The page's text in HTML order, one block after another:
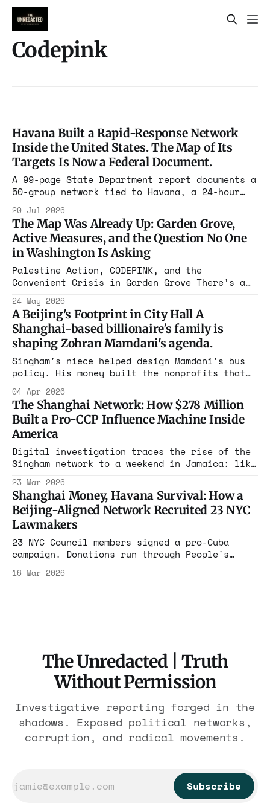
Codepink
Havana Built a Rapid-Response Network
Inside the United States. The Map of Its
Targets Is Now a Federal Document.
A 99-page State Department report documents a
50-group network tied to Havana, a 24-hour
mobilization plan targeting military bases
and federal buildings, and a partner map of
1,335 US sites the department calls a target
guide.
20 Jul 2026
The Map Was Already Up: Garden Grove,
Active Measures, and the Question No One
in Washington Is Asking
Palestine Action, CODEPINK, and the
Convenient Crisis in Garden Grove There's a
particular kind of moral theater that
American progressive activists have perfected
over the past several years.. Publish its
address.
24 May 2026
A Beijing's Footprint in City Hall A
Shanghai-based billionaire's family is
shaping Zohran Mamdani's agenda.
Singham's niece helped design Mamdani's bus
policy. His money built the nonprofits that
put Mamdani in office. His organizations have
zero FARA charges after 3+ years of
congressional letters. This is not a left-
right story. It's an enforcement story.
04 Apr 2026
The Shanghai Network: How $278 Million
Built a Pro-CCP Influence Machine Inside
America
Digital investigation traces the rise of the
Singham network to a weekend in Jamaica: like
the opening scene of "The Godfather," where
families consolidate power, the wedding of
Neville Roy Singham + Jodie Evans built the
House of Singham.
23 Mar 2026
Shanghai Money, Havana Survival: How a
Beijing-Aligned Network Recruited 23 NYC
Lawmakers
23 NYC Council members signed a pro-Cuba
campaign. Donations run through People's
Forum — $20M+ from a Shanghai Maoist under
active congressional investigation for CCP
16 Mar 2026
The Unredacted | Truth
Without Permission
Investigative reporting forged in the
shadows. Exposed political networks,
corruption, and radical movements.
Subscribe